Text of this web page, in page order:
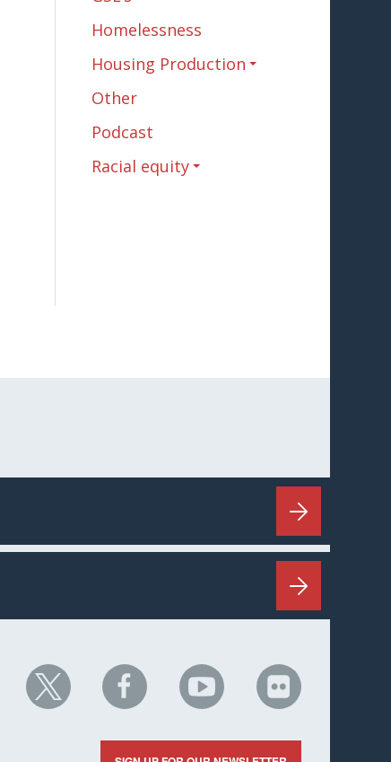
Homelessness
Housing Production
Other
Podcast
Racial equity
NHC
on
NHC
on
Facebook
NHC
on
YouTube
NHC
on
Flickr